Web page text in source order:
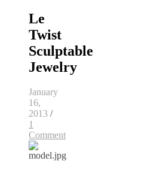
Le
Twist
Sculptable
Jewelry
January
16,
2013 /
1
Comment